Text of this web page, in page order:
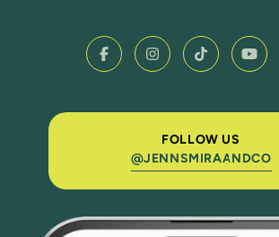
FOLLOW US
@JENNSMIRAANDCO